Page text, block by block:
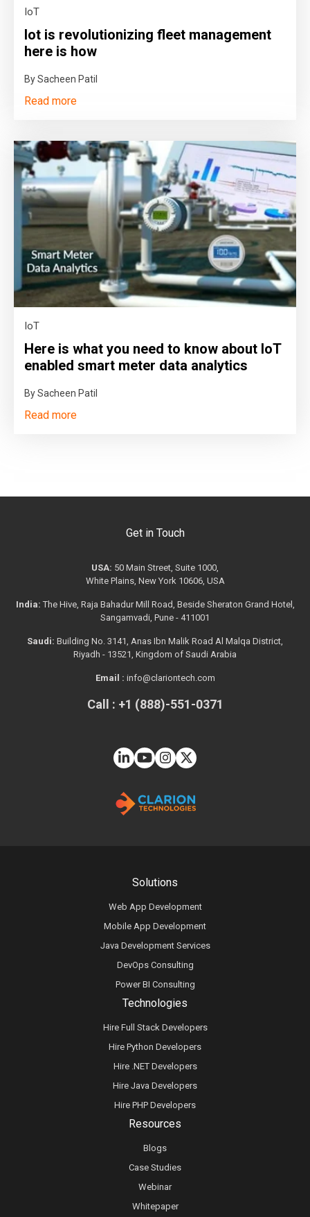
IoT
Iot is revolutionizing fleet management
here is how
By Sacheen Patil
Read more
IoT
Here is what you need to know about IoT
enabled smart meter data analytics
By Sacheen Patil
Read more
Technologies
Hire Full Stack Developers
Hire Python Developers
Hire .NET Developers
Hire Java Developers
Hire PHP Developers
Solutions
Web App Development
Mobile App Development
Java Development Services
DevOps Consulting
Power BI Consulting
Resources
Blogs
Case Studies
Webinar
Whitepaper
Get in Touch
USA: 50 Main Street, Suite 1000,
White Plains, New York 10606, USA
India: The Hive, Raja Bahadur Mill Road, Beside Sheraton Grand Hotel,
Sangamvadi, Pune - 411001
Saudi: Building No. 3141, Anas Ibn Malik Road Al Malqa District,
Riyadh - 13521, Kingdom of Saudi Arabia
Email : info@clariontech.com
Call : +1 (888)-551-0371